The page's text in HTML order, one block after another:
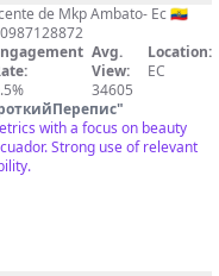
Ambato- Ec 🇪🇨
Avg.
View:
34605
Location:
EC
"
with a focus on beauty
Strong use of relevant